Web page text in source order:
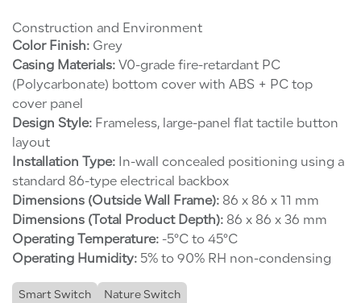
Construction and Environment
Color Finish: Grey
Casing Materials: V0-grade fire-retardant PC
(Polycarbonate) bottom cover with ABS + PC top
cover panel
Design Style: Frameless, large-panel flat tactile button
layout
Installation Type: In-wall concealed positioning using a
standard 86-type electrical backbox
Dimensions (Outside Wall Frame): 86 x 86 x 11 mm
Dimensions (Total Product Depth): 86 x 86 x 36 mm
Operating Temperature: -5°C to 45°C
Operating Humidity: 5% to 90% RH non-condensing
Smart Switch Nature Switch